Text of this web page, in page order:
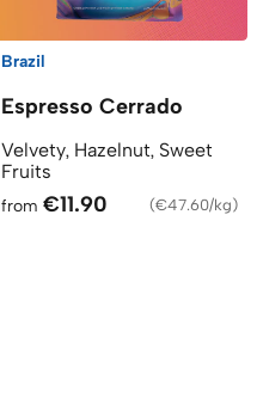
Brazil
Espresso Cerrado
Velvety, Hazelnut, Sweet
Fruits
from €11.90 (€47.60/kg)